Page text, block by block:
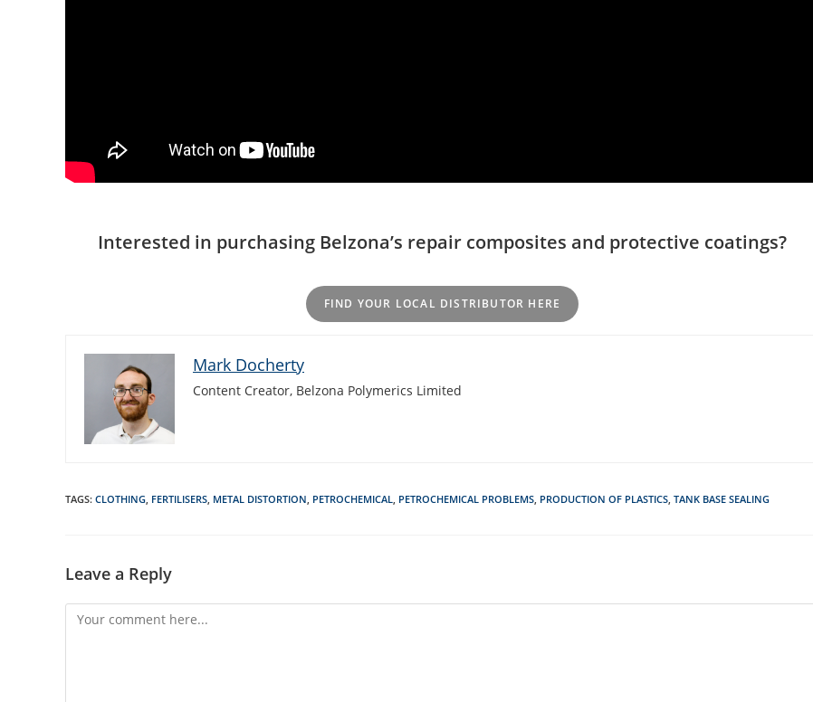
Interested in purchasing Belzona’s repair composites and protective coatings?
FIND YOUR LOCAL DISTRIBUTOR HERE
Mark Docherty
Content Creator, Belzona Polymerics Limited
TAGS: CLOTHING FERTILISERS METAL DISTORTION PETROCHEMICAL PETROCHEMICAL PROBLEMS PRODUCTION OF PLASTICS TANK BASE SEALING
Leave a Reply